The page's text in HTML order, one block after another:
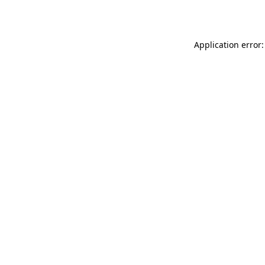
Application